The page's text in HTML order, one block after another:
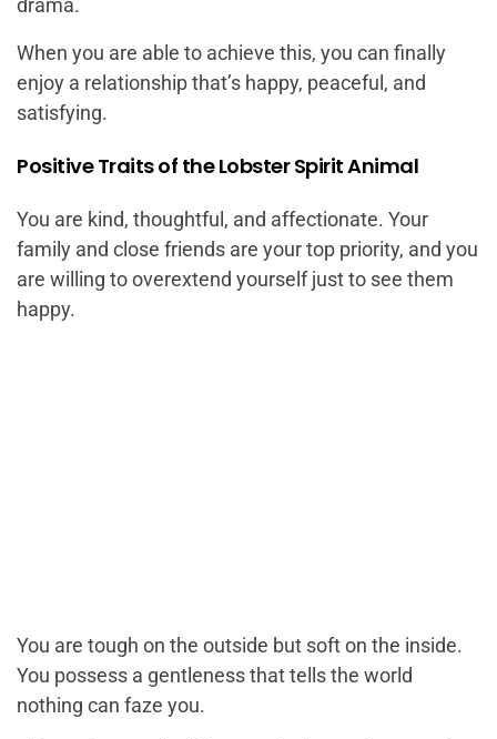
When you are able to achieve this, you can finally
enjoy a relationship that’s happy, peaceful, and
satisfying.
Positive Traits of the Lobster Spirit Animal
You are kind, thoughtful, and affectionate. Your
family and close friends are your top priority, and you
are willing to overextend yourself just to see them
happy.
You are tough on the outside but soft on the inside.
You possess a gentleness that tells the world
nothing can faze you.